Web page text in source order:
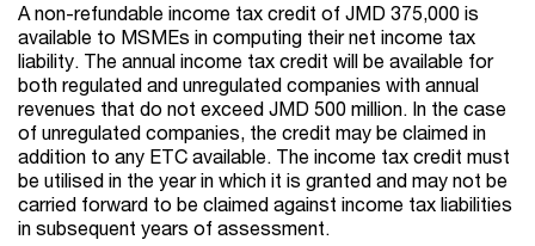
A non-refundable income tax credit of JMD 375,000 is
available to MSMEs in computing their net income tax
liability. The annual income tax credit will be available for
both regulated and unregulated companies with annual
revenues that do not exceed JMD 500 million. In the case
of unregulated companies, the credit may be claimed in
addition to any ETC available. The income tax credit must
be utilised in the year in which it is granted and may not be
carried forward to be claimed against income tax liabilities
in subsequent years of assessment.